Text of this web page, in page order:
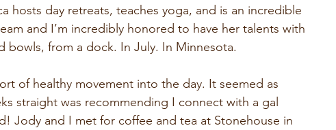
hosts day retreats, teaches yoga, and is an incredible
and I’m incredibly honored to have her talents with
bowls, from a dock. In July. In Minnesota.
of healthy movement into the day. It seemed as
straight was recommending I connect with a gal
Jody and I met for coffee and tea at Stonehouse in